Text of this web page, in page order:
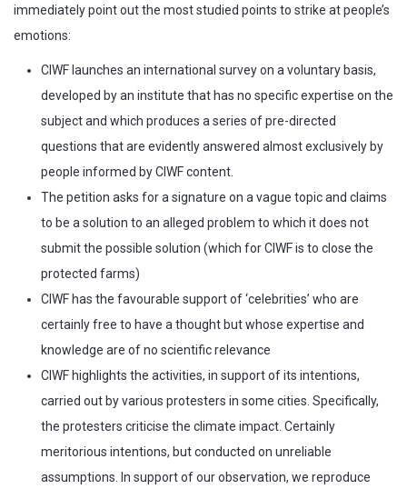
immediately point out the most studied points to strike at people’s
emotions:
CIWF launches an international survey on a voluntary basis,
developed by an institute that has no specific expertise on the
subject and which produces a series of pre-directed
questions that are evidently answered almost exclusively by
people informed by CIWF content.
The petition asks for a signature on a vague topic and claims
to be a solution to an alleged problem to which it does not
submit the possible solution (which for CIWF is to close the
protected farms)
CIWF has the favourable support of ‘celebrities’ who are
certainly free to have a thought but whose expertise and
knowledge are of no scientific relevance
CIWF highlights the activities, in support of its intentions,
carried out by various protesters in some cities. Specifically,
the protesters criticise the climate impact. Certainly
meritorious intentions, but conducted on unreliable
assumptions. In support of our observation, we reproduce